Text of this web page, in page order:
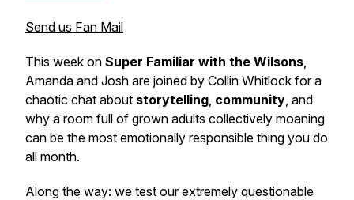
Send us Fan Mail
This week on Super Familiar with the Wilsons,
Amanda and Josh are joined by Collin Whitlock for a
chaotic chat about storytelling, community, and
why a room full of grown adults collectively moaning
can be the most emotionally responsible thing you do
all month.
Along the way: we test our extremely questionable